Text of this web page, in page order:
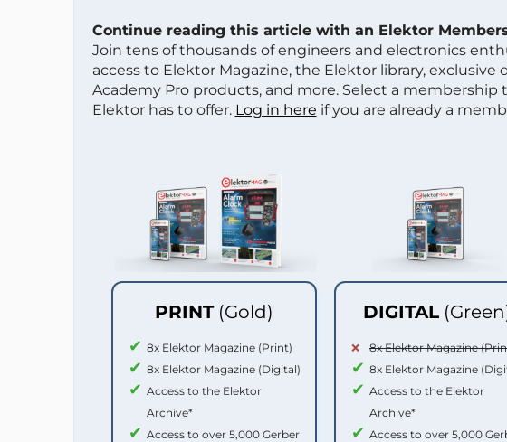
Continue reading this article with an Elektor
Join tens of thousands of engineers and electronics
access to Elektor Magazine, the Elektor library,
Academy Pro products, and more. Select a
Elektor has to offer. Log in here if you are already a
PRINT (Gold)
8x Elektor Magazine (Print)
8x Elektor Magazine (Digital)
Access to the Elektor
Archive*
Access to over 5,000 Gerber
DIGITAL
8x Elektor Magazine
8x Elektor Magazine
Access to the Elektor
Archive*
Access to over 5,000